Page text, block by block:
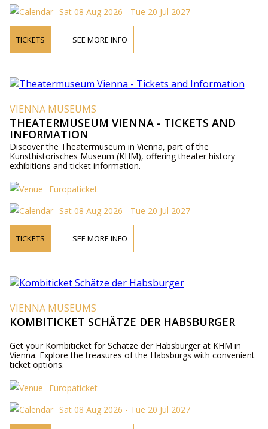
Sat 08 Aug 2026 - Tue 20 Jul 2027
TICKETS SEE MORE INFO
VIENNA MUSEUMS
THEATERMUSEUM VIENNA - TICKETS AND
INFORMATION
Discover the Theatermuseum in Vienna, part of the
Kunsthistorisches Museum (KHM), offering theater history
exhibitions and ticket information.
Europaticket
Sat 08 Aug 2026 - Tue 20 Jul 2027
TICKETS SEE MORE INFO
VIENNA MUSEUMS
KOMBITICKET SCHÄTZE DER HABSBURGER
Get your Kombiticket for Schätze der Habsburger at KHM in
Vienna. Explore the treasures of the Habsburgs with convenient
ticket options.
Europaticket
Sat 08 Aug 2026 - Tue 20 Jul 2027